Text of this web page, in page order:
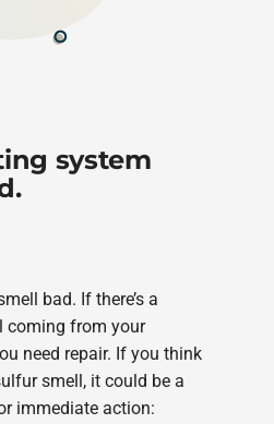
system
bad. If there’s a
coming from your
need repair. If you think
smell, it could be a
immediate action: